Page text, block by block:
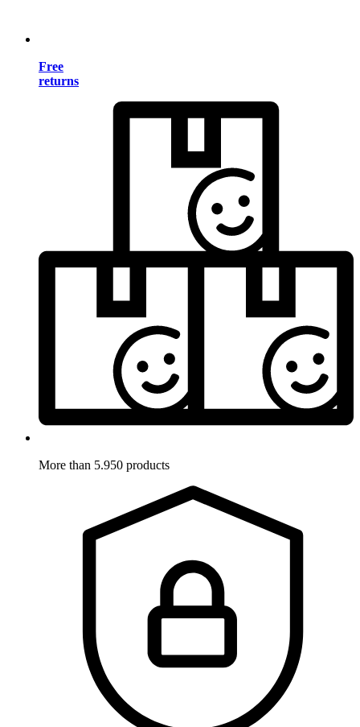
Free
returns
More than 5.950 products